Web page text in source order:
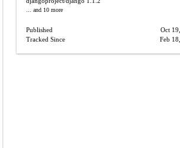
... and 10 more
Published
Oct
Tracked Since
Feb